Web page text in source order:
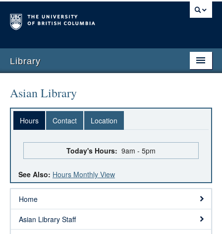
Library
Asian Library
Hours Contact Location
Today's Hours: 9am - 5pm
See Also: Hours Monthly View
Home
Asian Library Staff